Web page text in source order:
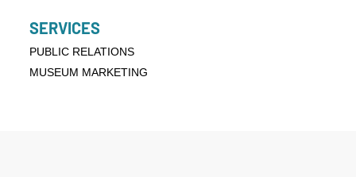
SERVICES
PUBLIC RELATIONS
MUSEUM MARKETING